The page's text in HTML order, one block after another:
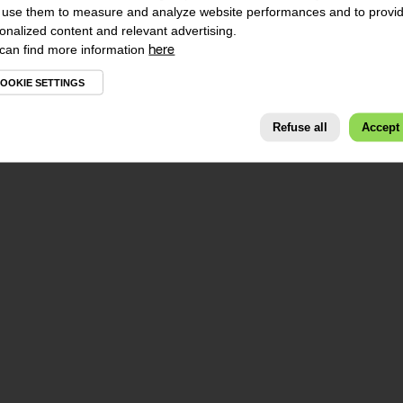
use them to measure and analyze website performances and to
content and relevant advertising.
find more informationhere
SETTINGS
Refuse all Accept